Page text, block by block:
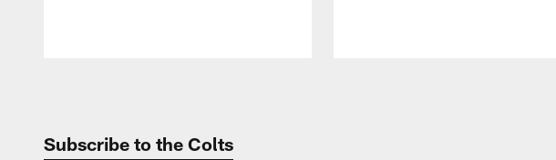
Subscribe to the Colts